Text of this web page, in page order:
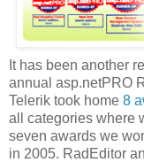
It has been another
annual asp.netPRO
Telerik took home 8
all categories where
seven awards we
in 2005. RadEditor